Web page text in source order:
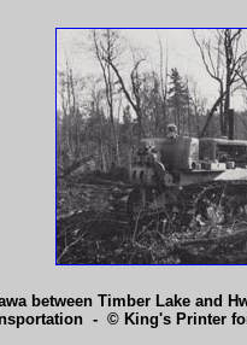
between Timber Lake and
- © King's Printer